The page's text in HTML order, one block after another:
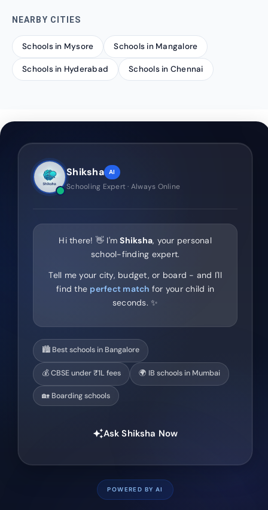
NEARBY CITIES
Schools in Mysore Schools in Mangalore
Schools in Hyderabad Schools in Chennai
Shiksha AI
Schooling Expert · Always Online
Hi there! 👋 I'mShiksha, your personal
school-finding expert.
Tell me your city, budget, or board - and I'll
find the perfect match for your child in
seconds. ✨
🏙️ Best schools in Bangalore
💰 CBSE under ₹1L fees 🌍 IB schools in Mumbai
🏡 Boarding schools
auto_awesomeAsk Shiksha Now
POWERED BY AI